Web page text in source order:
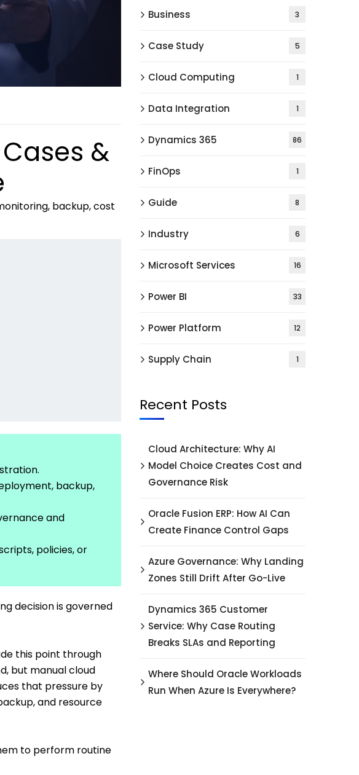
&
backup, cost
backup,
and
policies, or
decision is governed
this point through
but manual cloud
that pressure by
and resource
to perform routine
Business 3
Case Study 5
Cloud Computing 1
Data Integration 1
Dynamics 365 86
FinOps 1
Guide 8
Industry 6
Microsoft Services 16
Power BI 33
Power Platform 12
Supply Chain 1
Recent Posts
Cloud Architecture: Why AI
Model Choice Creates Cost and
Governance Risk
Oracle Fusion ERP: How AI Can
Create Finance Control Gaps
Azure Governance: Why Landing
Zones Still Drift After Go-Live
Dynamics 365 Customer
Service: Why Case Routing
Breaks SLAs and Reporting
Where Should Oracle Workloads
Run When Azure Is Everywhere?